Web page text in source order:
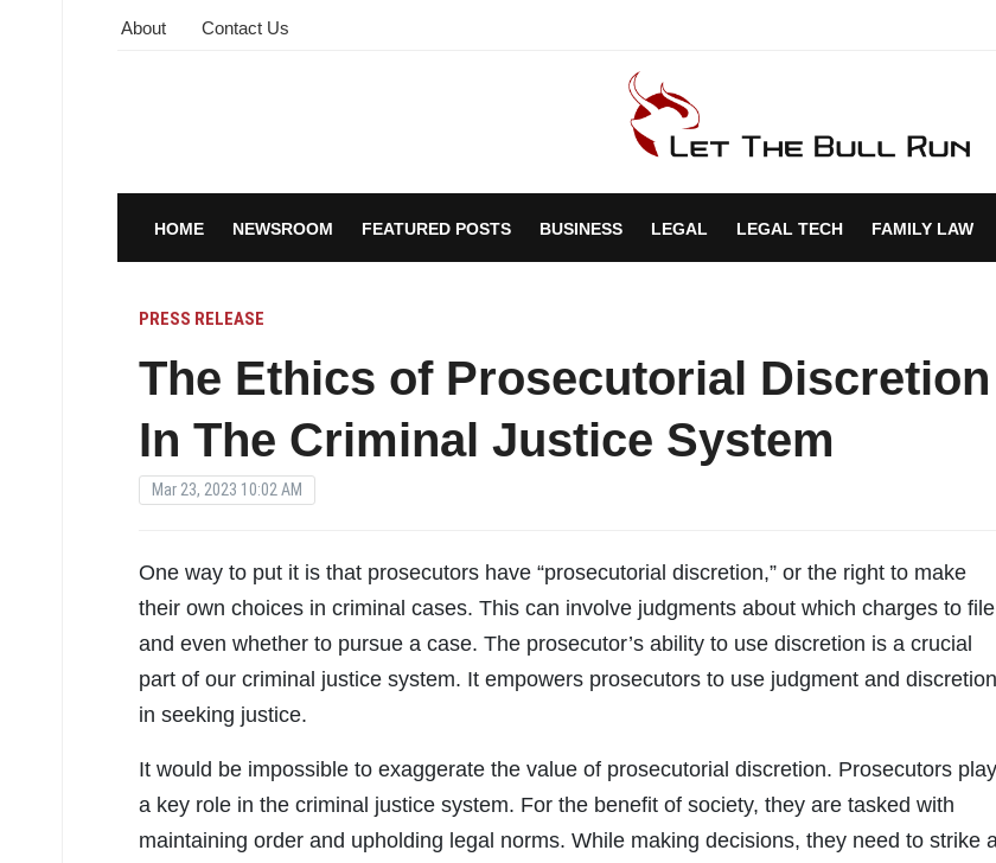
About Contact Us
HOME NEWSROOM FEATURED POSTS BUSINESS LEGAL LEGAL TECH FAMILY LAW
PRESS RELEASE
The Ethics of Prosecutorial Discretion
In The Criminal Justice System
Mar 23, 2023 10:02 AM
One way to put it is that prosecutors have “prosecutorial discretion,” or the right to make
their own choices in criminal cases. This can involve judgments about which charges to file
and even whether to pursue a case. The prosecutor’s ability to use discretion is a crucial
part of our criminal justice system. It empowers prosecutors to use judgment and discretion
in seeking justice.
It would be impossible to exaggerate the value of prosecutorial discretion. Prosecutors play
a key role in the criminal justice system. For the benefit of society, they are tasked with
maintaining order and upholding legal norms. While making decisions, they need to strike